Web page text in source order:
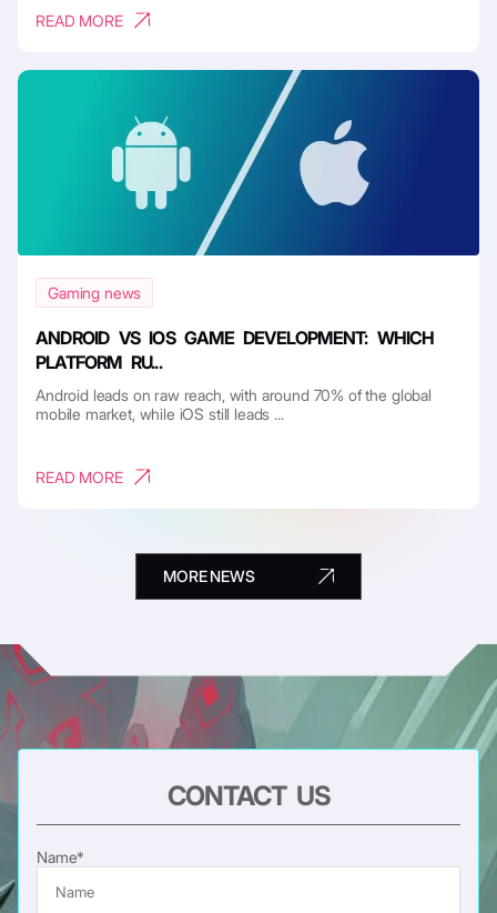
READ MORE
Gaming news
ANDROID VS IOS GAME DEVELOPMENT: WHICH
PLATFORM RU...
Android leads on raw reach, with around 70% of the global
mobile market, while iOS still leads ...
READ MORE
MORE NEWS
CONTACT US
Name*